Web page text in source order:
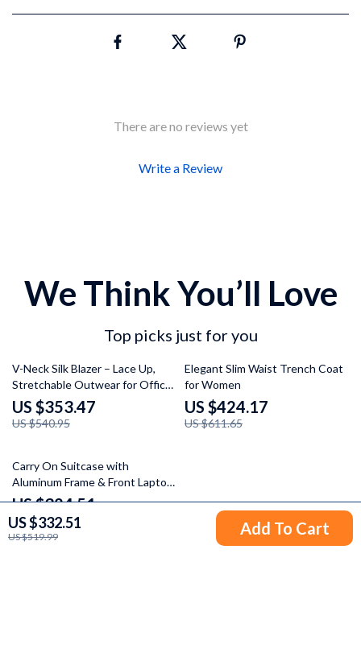
US $332.51
US $519.99 Add To Cart
There are no reviews yet
Write a Review
We Think You’ll Love
Top picks just for you
35% off
V-Neck Silk Blazer – Lace Up,
Stretchable Outwear for Office
Ladies
US $353.47
US $540.95
31% off
Elegant Slim Waist Trench Coat
for Women
US $424.17
US $611.65
37% off
Carry On Suitcase with
Aluminum Frame & Front Laptop
Pocket, TSA Lock, Spinner
Wheels
US $324.51
US $511.99